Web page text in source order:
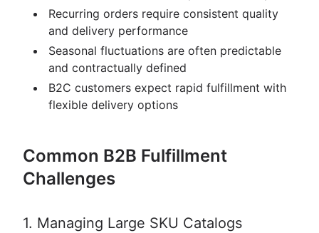
Recurring orders require consistent quality
and delivery performance
Seasonal fluctuations are often predictable
and contractually defined
B2C customers expect rapid fulfillment with
flexible delivery options
Common B2B Fulfillment
Challenges
1. Managing Large SKU Catalogs